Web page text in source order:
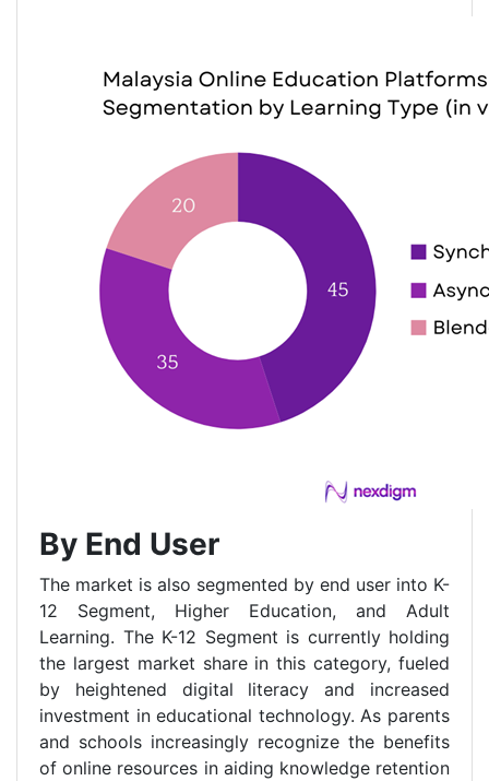
By End User
The market is also segmented by end user into K-
12 Segment, Higher Education, and Adult
Learning. The K-12 Segment is currently holding
the largest market share in this category, fueled
by heightened digital literacy and increased
investment in educational technology. As parents
and schools increasingly recognize the benefits
of online resources in aiding knowledge retention